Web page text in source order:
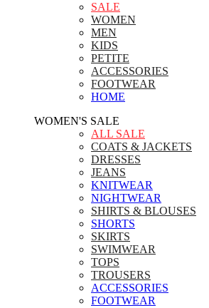
SALE
WOMEN
MEN
KIDS
PETITE
ACCESSORIES
FOOTWEAR
HOME
WOMEN'S SALE
ALL SALE
COATS & JACKETS
DRESSES
JEANS
KNITWEAR
NIGHTWEAR
SHIRTS & BLOUSES
SHORTS
SKIRTS
SWIMWEAR
TOPS
TROUSERS
ACCESSORIES
FOOTWEAR